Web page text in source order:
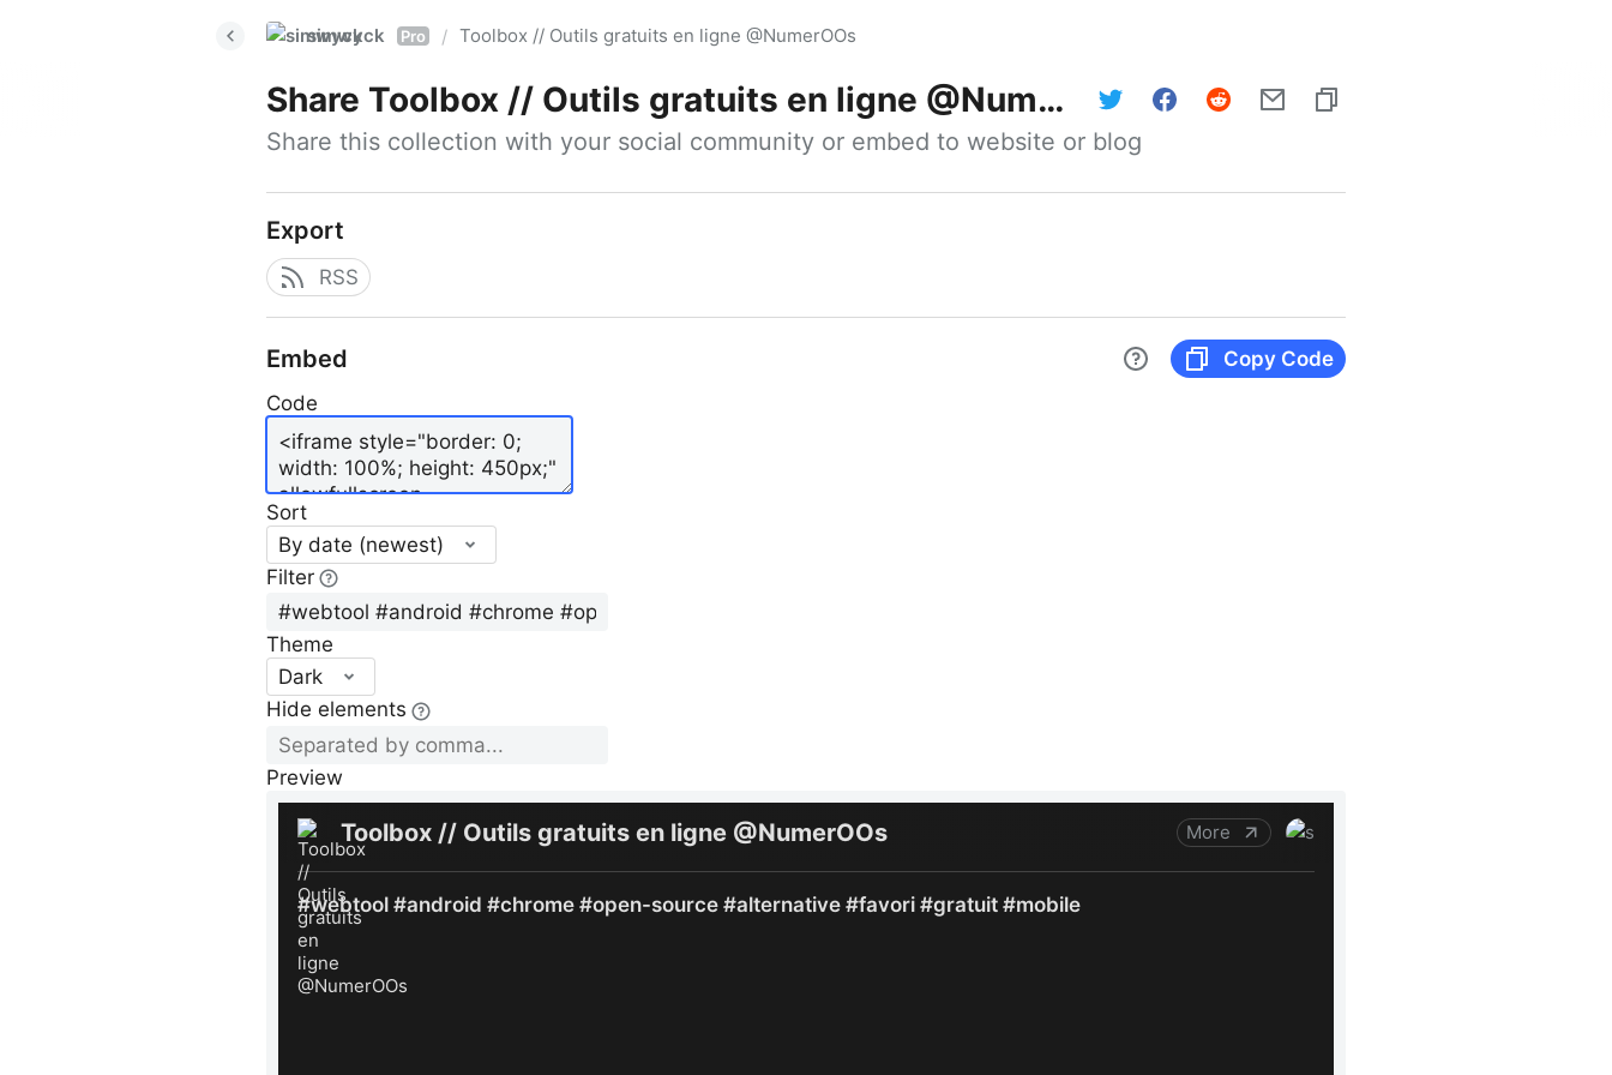
simwyck Pro / Toolbox // Outils gratuits en ligne @NumerOOs
Share Toolbox // Outils gratuits en ligne @NumerOOs
Share this collection with your social community or embed to website or blog
Export
RSS
Embed
Copy Code
Code
Sort
By date (newest)
Filter
Theme
Dark
Hide elements
Preview